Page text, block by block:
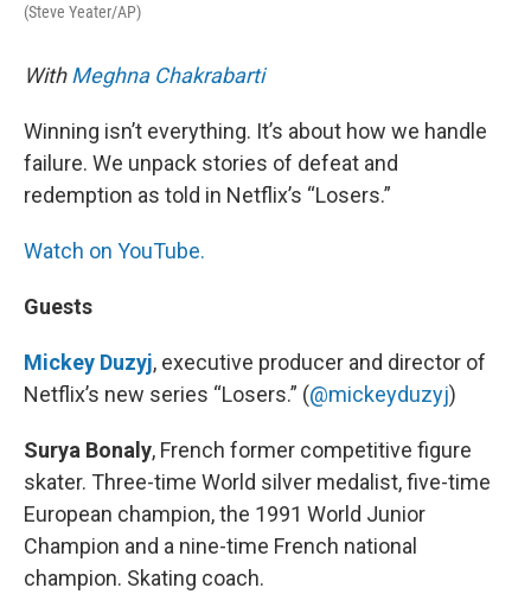
(Steve Yeater/AP)
WithMeghna Chakrabarti
Winning isn’t everything. It’s about how we handle
failure. We unpack stories of defeat and
redemption as told in Netflix’s “Losers.”
Watch on YouTube.
Guests
Mickey Duzyj, executive producer and director of
Netflix’s new series “Losers.” (@mickeyduzyj)
Surya Bonaly, French former competitive figure
skater. Three-time World silver medalist, five-time
European champion, the 1991 World Junior
Champion and a nine-time French national
champion. Skating coach.